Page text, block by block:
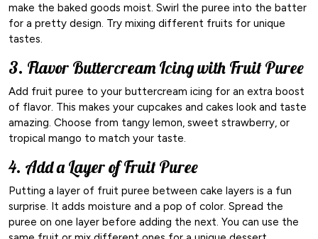
make the baked goods moist. Swirl the puree into the batter
for a pretty design. Try mixing different fruits for unique
tastes.
3. Flavor Buttercream Icing with Fruit Puree
Add fruit puree to your buttercream icing for an extra boost
of flavor. This makes your cupcakes and cakes look and taste
amazing. Choose from tangy lemon, sweet strawberry, or
tropical mango to match your taste.
4. Add a Layer of Fruit Puree
Putting a layer of fruit puree between cake layers is a fun
surprise. It adds moisture and a pop of color. Spread the
puree on one layer before adding the next. You can use the